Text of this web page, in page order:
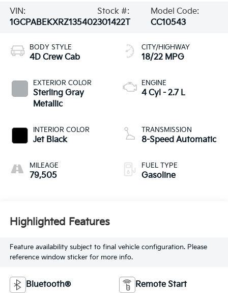
VIN:
1GCPABEKXRZ135402
Stock #:
301422T
Model Code:
CC10543
BODY STYLE
4D Crew Cab
EXTERIOR COLOR
Sterling Gray
Metallic
INTERIOR COLOR
Jet Black
MILEAGE
79,505
CITY/HIGHWAY
18/22 MPG
ENGINE
4 Cyl - 2.7 L
TRANSMISSION
8-Speed Automatic
FUEL TYPE
Gasoline
Highlighted Features
Feature availability subject to final vehicle configuration. Please
reference window sticker for more info.
Bluetooth® Remote Start